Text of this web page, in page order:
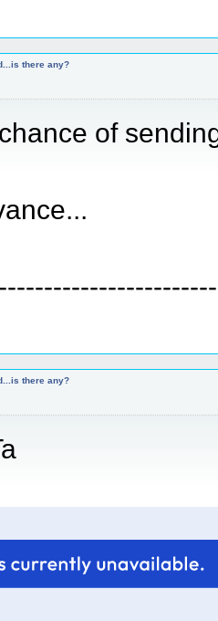
there any?
of
there any?